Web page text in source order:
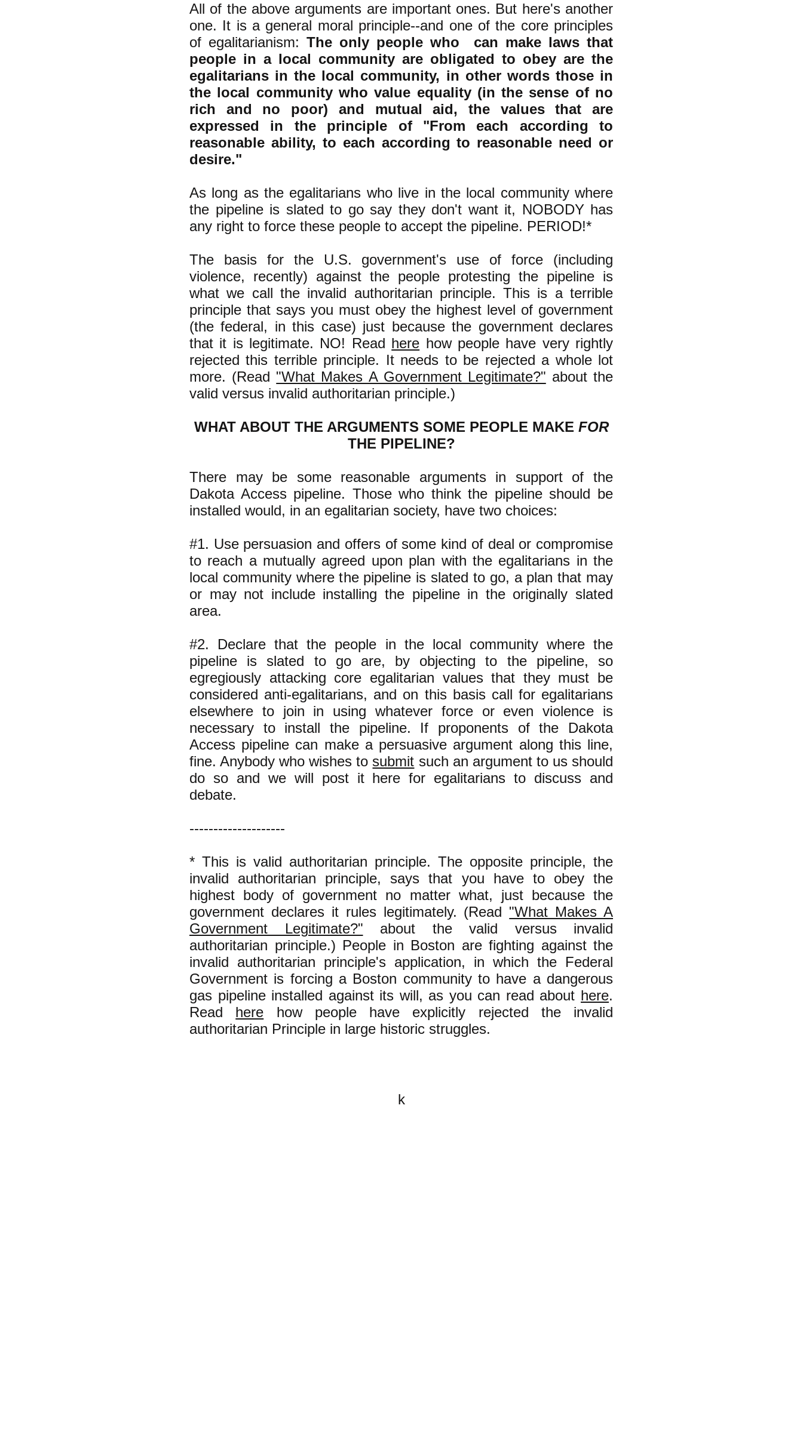
All of the above arguments are important ones. But here's another
one. It is a general moral principle--and one of the core principles
of egalitarianism: The only people who can make laws that
people in a local community are obligated to obey are the
egalitarians in the local community, in other words those in
the local community who value equality (in the sense of no
rich and no poor) and mutual aid, the values that are
expressed in the principle of "From each according to
reasonable ability, to each according to reasonable need or
desire."
As long as the egalitarians who live in the local community where
the pipeline is slated to go say they don't want it, NOBODY has
any right to force these people to accept the pipeline. PERIOD!*
The basis for the U.S. government's use of force (including
violence, recently) against the people protesting the pipeline is
what we call the invalid authoritarian principle. This is a terrible
principle that says you must obey the highest level of government
(the federal, in this case) just because the government declares
that it is legitimate. NO! Read here how people have very rightly
rejected this terrible principle. It needs to be rejected a whole lot
more. (Read "What Makes A Government Legitimate?" about the
valid versus invalid authoritarian principle.)
WHAT ABOUT THE ARGUMENTS SOME PEOPLE MAKE FOR
THE PIPELINE?
There may be some reasonable arguments in support of the
Dakota Access pipeline. Those who think the pipeline should be
installed would, in an egalitarian society, have two choices:
#1. Use persuasion and offers of some kind of deal or compromise
to reach a mutually agreed upon plan with the egalitarians in the
local community where the pipeline is slated to go, a plan that may
or may not include installing the pipeline in the originally slated
area.
#2. Declare that the people in the local community where the
pipeline is slated to go are, by objecting to the pipeline, so
egregiously attacking core egalitarian values that they must be
considered anti-egalitarians, and on this basis call for egalitarians
elsewhere to join in using whatever force or even violence is
necessary to install the pipeline. If proponents of the Dakota
Access pipeline can make a persuasive argument along this line,
fine. Anybody who wishes to submit such an argument to us should
do so and we will post it here for egalitarians to discuss and
debate.
--------------------
* This is valid authoritarian principle. The opposite principle, the
invalid authoritarian principle, says that you have to obey the
highest body of government no matter what, just because the
government declares it rules legitimately. (Read "What Makes A
Government Legitimate?" about the valid versus invalid
authoritarian principle.) People in Boston are fighting against the
invalid authoritarian principle's application, in which the Federal
Government is forcing a Boston community to have a dangerous
gas pipeline installed against its will, as you can read about here.
Read here how people have explicitly rejected the invalid
authoritarian Principle in large historic struggles.
k